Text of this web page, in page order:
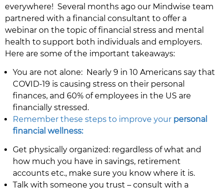
everywhere! Several months ago our Mindwise team
partnered with a financial consultant to offer a
webinar on the topic of financial stress and mental
health to support both individuals and employers.
Here are some of the important takeaways:
You are not alone: Nearly 9 in 10 Americans say that
COVID-19 is causing stress on their personal
finances, and 60% of employees in the US are
financially stressed.
Remember these steps to improve your personal
financial wellness:
Get physically organized: regardless of what and
how much you have in savings, retirement
accounts etc., make sure you know where it is.
Talk with someone you trust – consult with a